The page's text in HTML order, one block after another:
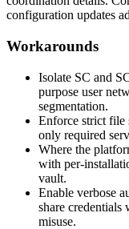
configuration updates
Workarounds
Isolate SC and
purpose user
segmentation.
Enforce strict file
only required
Where the
with per-
vault.
Enable verbose
share credentials
misuse.